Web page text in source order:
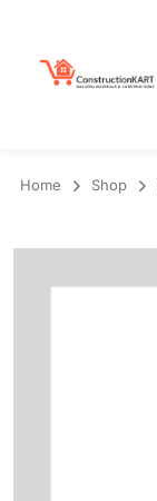
Home Shop